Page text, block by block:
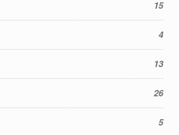
15
4
13
26
5